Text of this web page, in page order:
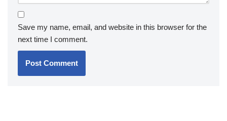
Save my name, email, and website in this browser for the
next time I comment.